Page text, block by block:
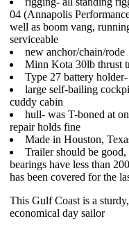
04 (Annapolis
well as boom vang,
serviceable
new anchor/chain/rode
Minn Kota 30lb thrust
Type 27 battery
large self-bailing
cuddy cabin
hull- was T-boned at
repair holds fine
Made in Houston,
Trailer should be good,
bearings have less than
has been covered for the
This Gulf Coast is a
economical day sailor